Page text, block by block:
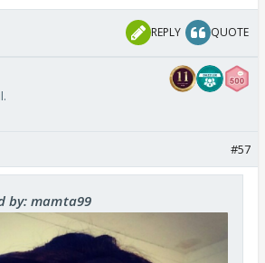
REPLY QUOTE
#57
by: mamta99